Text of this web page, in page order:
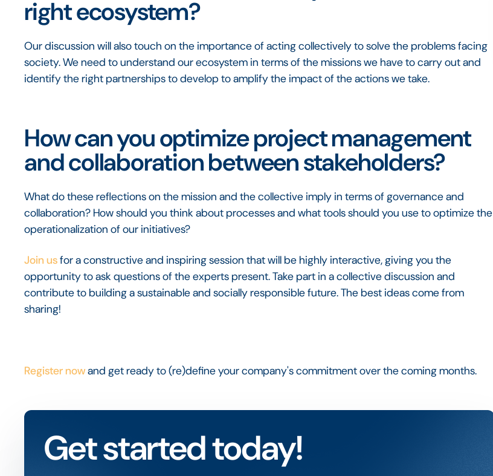
right ecosystem?
Our discussion will also touch on the importance of acting collectively to solve the problems facing
society. We need to understand our ecosystem in terms of the missions we have to carry out and
identify the right partnerships to develop to amplify the impact of the actions we take.
How can you optimize project management
and collaboration between stakeholders?
What do these reflections on the mission and the collective imply in terms of governance and
collaboration? How should you think about processes and what tools should you use to optimize the
operationalization of our initiatives?
Join usfor a constructive and inspiring session that will be highly interactive, giving you the
opportunity to ask questions of the experts present. Take part in a collective discussion and
contribute to building a sustainable and socially responsible future. The best ideas come from
sharing!
Register nowand get ready to (re)define your company's commitment over the coming months.
Get started today!